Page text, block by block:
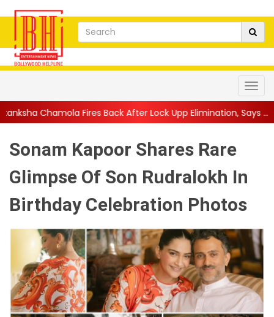
Back After Lock Upp Elimination, Says ... || Harshad
Sonam Kapoor Shares Rare
Glimpse Of Son Rudralokh In
Birthday Celebration Photos